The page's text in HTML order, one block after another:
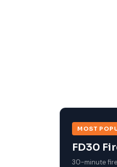
MOST
FD30
30-minute